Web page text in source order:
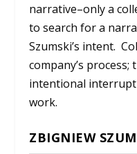
narrative–only a
to search for a
Szumski’s intent.
company’s
intentional
work.
ZBIGNIEW